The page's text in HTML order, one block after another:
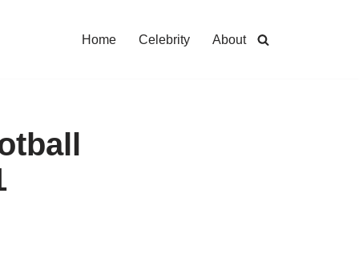
Home Celebrity About